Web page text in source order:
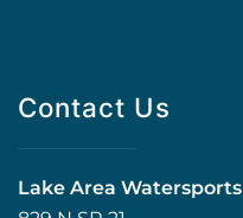
Contact Us
Lake Area Watersports